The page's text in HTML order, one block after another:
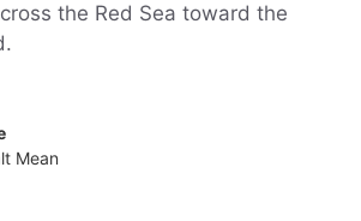
the Red Sea toward the
Mean